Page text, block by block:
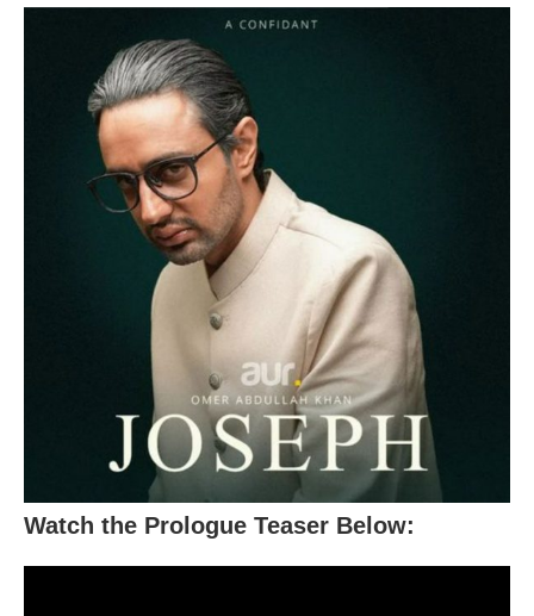
Watch the Prologue Teaser Below: